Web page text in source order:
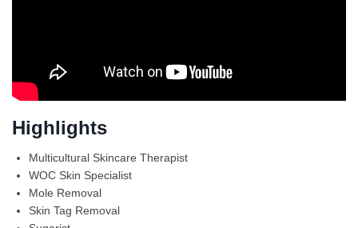
Highlights
Multicultural Skincare Therapist
WOC Skin Specialist
Mole Removal
Skin Tag Removal